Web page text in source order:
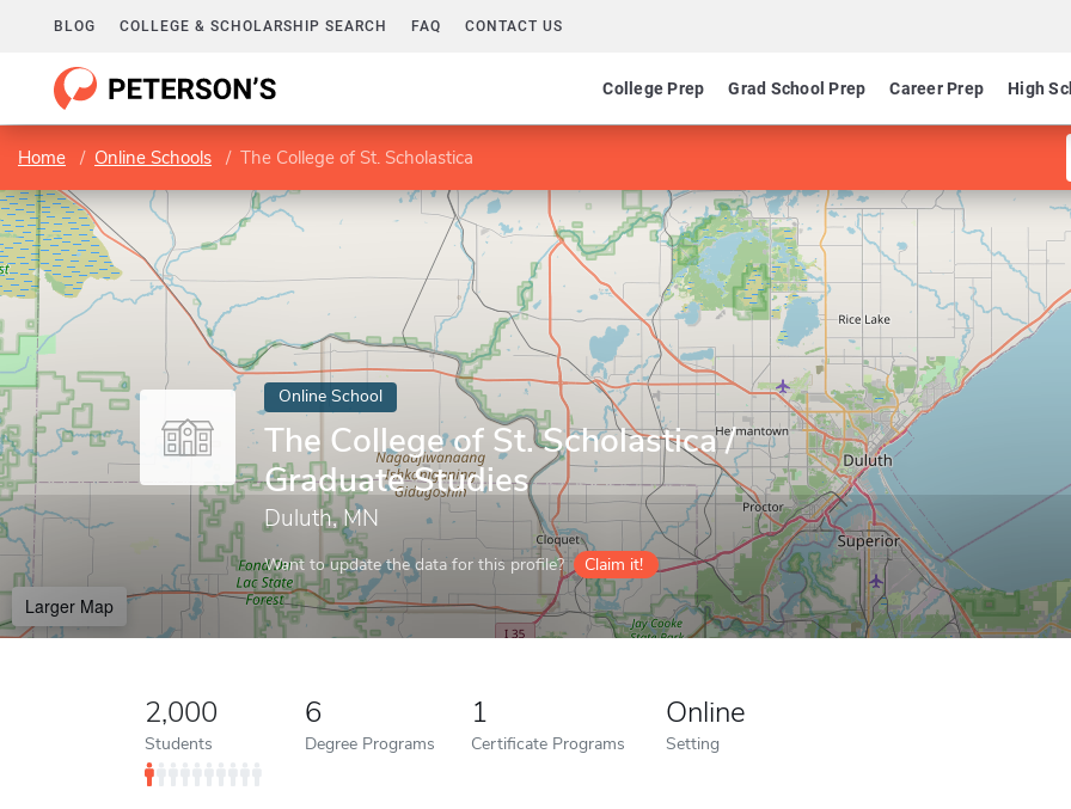
BLOG COLLEGE & SCHOLARSHIP SEARCH FAQ CONTACT US
College Prep Grad School Prep Career Prep High
Home Online Schools The College of St. Scholastica
Online School
The College of St. Scholastica /
Graduate Studies
Duluth, MN
Want to update the data for this profile? Claim it!
Larger Map
2,000
Students
6
Degree Programs
1
Certificate Programs
Online
Setting